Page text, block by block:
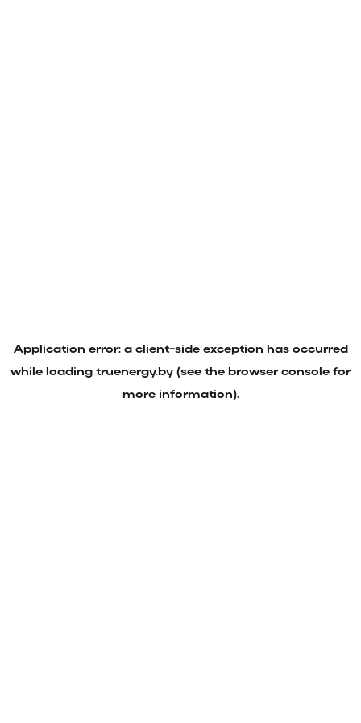
Application error: a client-side exception has occurred
while loading truenergy.by (see the browser console for
more information).